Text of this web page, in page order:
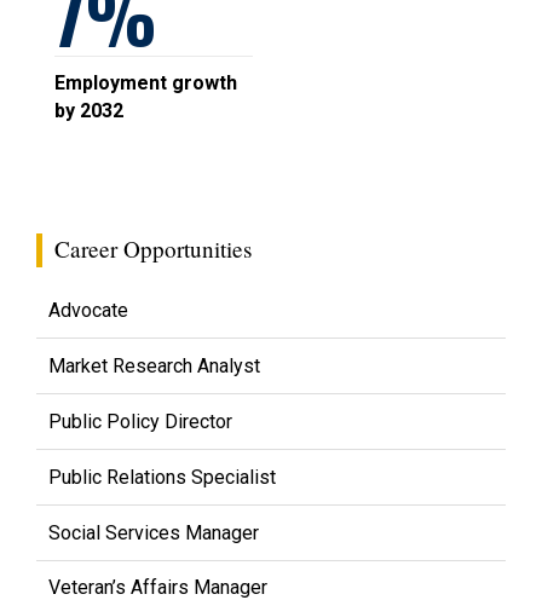
Employment growth
by 2032
Career Opportunities
Advocate
Market Research Analyst
Public Policy Director
Public Relations Specialist
Social Services Manager
Veteran’s Affairs Manager